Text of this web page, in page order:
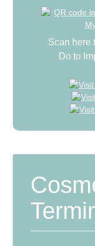
Scan here
Do to